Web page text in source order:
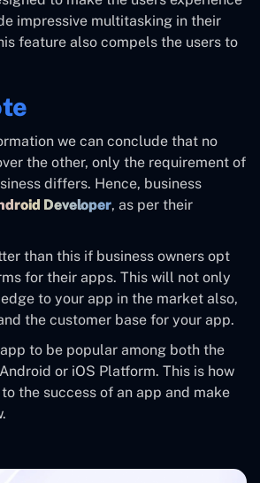
impressive multitasking in their
feature also compels the users to
we can conclude that no
the other, only the requirement of
differs. Hence, business
Developer, as per their
than this if business owners opt
for their apps. This will not only
to your app in the market also,
the customer base for your app.
to be popular among both the
or iOS Platform. This is how
the success of an app and make